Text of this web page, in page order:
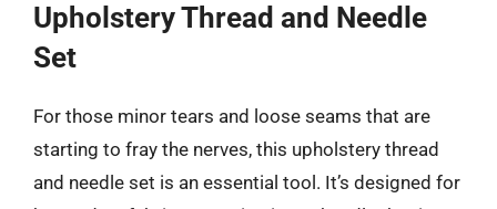
Upholstery Thread and Needle
Set
For those minor tears and loose seams that are
starting to fray the nerves, this upholstery thread
and needle set is an essential tool. It’s designed for